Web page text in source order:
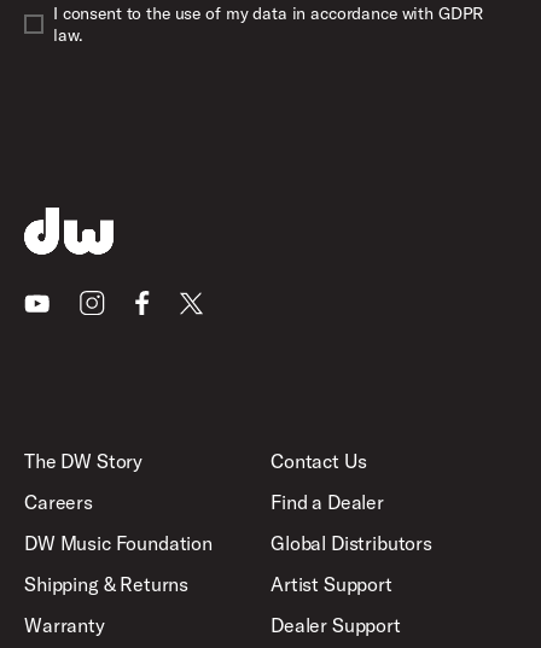
I consent to the use of my data in accordance with GDPR
law.
YoutubeInstagramFacebook
X
The DW Story
Careers
DW Music Foundation
Shipping & Returns
Warranty
Contact Us
Find a Dealer
Global Distributors
Artist Support
Dealer Support